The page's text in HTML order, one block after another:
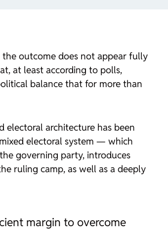
outcome does not appear fully
at least according to polls,
balance that for more than
electoral architecture has been
electoral system — which
governing party, introduces
ruling camp, as well as a deeply
margin to overcome